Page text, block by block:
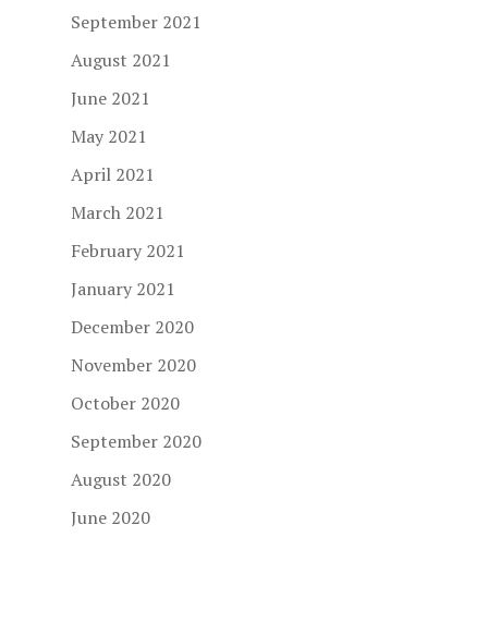
September 2021
August 2021
June 2021
May 2021
April 2021
March 2021
February 2021
January 2021
December 2020
November 2020
October 2020
September 2020
August 2020
June 2020